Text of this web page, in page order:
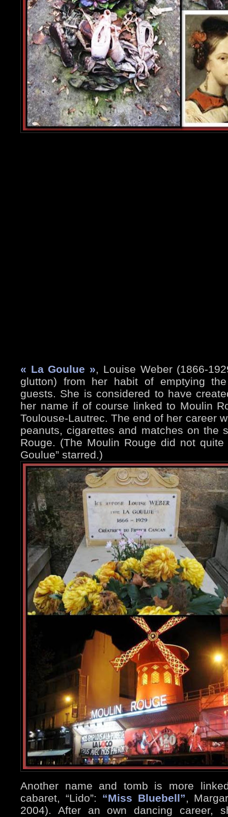
« La Goulue », Louise Weber (1866-
glutton) from her habit of emptying
guests. She is considered to have
her name if of course linked to Moulin
Toulouse-Lautrec. The end of her career
peanuts, cigarettes and matches on the
Rouge. (The Moulin Rouge did not
Goulue” starred.)
Another name and tomb is more
cabaret, “Lido”: “Miss Bluebell”,
2004). After an own dancing career,